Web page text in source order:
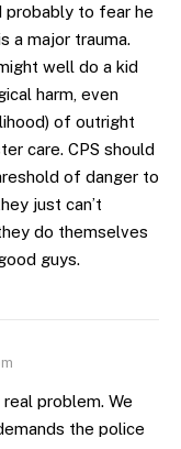
probably to fear he
a major trauma.
well do a kid
harm, even
of outright
care. CPS should
of danger to
just can’t
do themselves
guys.
problem. We
the police